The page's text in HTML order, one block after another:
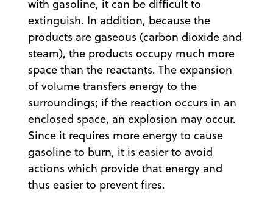
with gasoline, it can be difficult to
extinguish. In addition, because the
products are gaseous (carbon dioxide and
steam), the products occupy much more
space than the reactants. The expansion
of volume transfers energy to the
surroundings; if the reaction occurs in an
enclosed space, an explosion may occur.
Since it requires more energy to cause
gasoline to burn, it is easier to avoid
actions which provide that energy and
thus easier to prevent fires.